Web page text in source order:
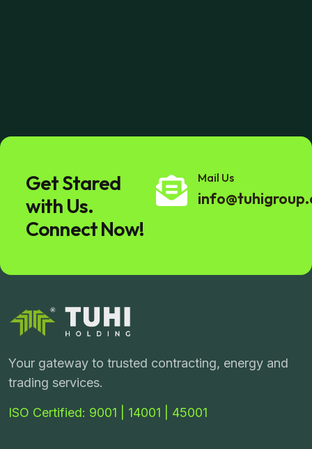
Get Stared
with Us.
Connect Now!
Mail Us
Your gateway to trusted contracting, energy and
trading services.
ISO Certified: 9001 | 14001 | 45001